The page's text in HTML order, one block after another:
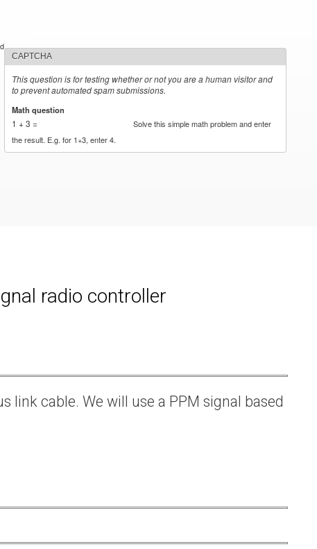
CAPTCHA
This question is for testing whether or not you are a human visitor and
to prevent automated spam submissions.
Math question
1 + 3 =
Solve this simple math problem and enter
the result. E.g. for 1+3, enter 4.
radio controller
cable. We will use a PPM signal based